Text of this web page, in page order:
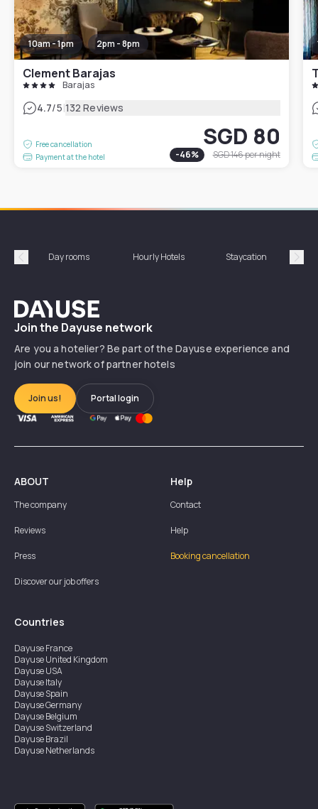
10am - 1pm 2pm - 8pm
Clement Barajas
Barajas
4.7/5|132 Reviews
Free cancellation
Payment at the hotel
SGD 80
-46% SGD 146per night
Précédent
Day rooms Hourly Hotels Staycation
Dayuse
Join the Dayuse network
Are you a hotelier? Be part of the Dayuse experience and
join our network of partner hotels
Join us! Portal login
ABOUT
The company
Reviews
Press
Discover our job offers
Help
Contact
Help
Booking cancellation
Countries
DayuseFrance
DayuseUnited Kingdom
DayuseUSA
DayuseItaly
DayuseSpain
DayuseGermany
DayuseBelgium
DayuseSwitzerland
DayuseBrazil
DayuseNetherlands